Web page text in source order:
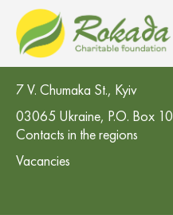
CO 'Rokada'
7 V. Chumaka St., Kyiv
03065 Ukraine, P.O. Box
Contacts in the regions
Vacancies